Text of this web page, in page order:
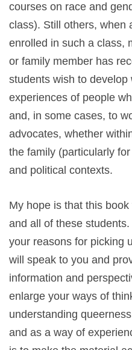
courses on race and
class). Still others, when
enrolled in such a class,
or family member has
students wish to
experiences of people
and, in some cases, to
advocates, whether
the family (particularly
and political contexts.
My hope is that this
and all of these
your reasons for picking
will speak to you and
information and
enlarge your ways of
understanding
and as a way of